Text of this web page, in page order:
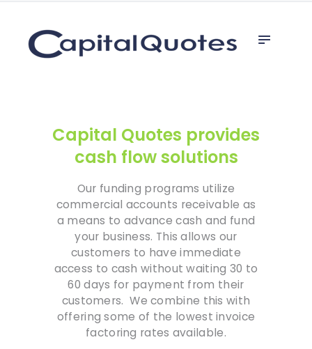
capital quotes
Invoice Factoring
Line of Credit
Unsecured Loan
Capital Quotes provides
cash flow solutions
Our funding programs utilize
commercial accounts receivable as
a means to advance cash and fund
your business. This allows our
customers to have immediate
access to cash without waiting 30 to
60 days for payment from their
customers. We combine this with
offering some of the lowest invoice
factoring rates available.